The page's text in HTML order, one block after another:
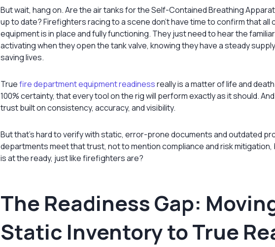
But wait, hang on. Are the air tanks for the Self-Contained Breathing
up to date? Firefighters racing to a scene don’t have time to confirm that
equipment is in place and fully functioning. They just need to hear the
activating when they open the tank valve, knowing they have a steady
saving lives.
Truefire department equipment readinessreally is a matter of life and
100% certainty, that every tool on the rig will perform exactly as it should.
trust built on consistency, accuracy, and visibility.
But that’s hard to verify with static, error-prone documents and outdated
departments meet that trust, not to mention compliance and risk
is at the ready, just like firefighters are?
The Readiness Gap:
Static Inventory to True